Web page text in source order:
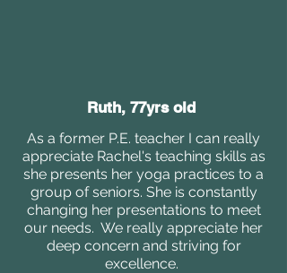
Ruth, 77yrs old
As a former P.E. teacher I can really
appreciate Rachel's teaching skills as
she presents her yoga practices to a
group of seniors. She is constantly
changing her presentations to meet
our needs. We really appreciate her
deep concern and striving for
excellence.